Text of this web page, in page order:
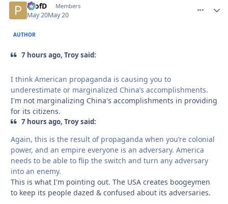
ProfD Members
May 20May 20
AUTHOR
7 hours ago, Troy said:
I think American propaganda is causing you to
underestimate or marginalized China’s accomplishments.
I'm not marginalizing China's accomplishments in providing
for its citizens.
7 hours ago, Troy said:
Again, this is the result of propaganda when you’re colonial
power, and an empire everyone is an adversary. America
needs to be able to flip the switch and turn any adversary
into an enemy.
This is what I'm pointing out. The USA creates boogeymen
to keep its people dazed & confused about its adversaries.